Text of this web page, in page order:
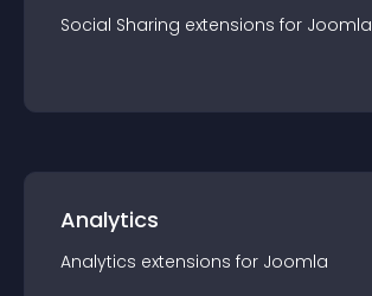
Social Sharing extensions for Joomla
Analytics
Analytics extensions for Joomla